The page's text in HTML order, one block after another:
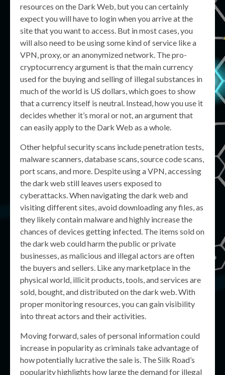
resources on the Dark Web, but you can certainly
expect you will have to login when you arrive at the
site that you want to access. But in most cases, you
will also need to be using some kind of service like a
VPN, proxy, or an anonymized network. The pro-
cryptocurrency argument is that the main currency
used for the buying and selling of illegal substances in
much of the world is US dollars, which goes to show
that a currency itself is neutral. Instead, how you use it
decides whether it’s moral or not, an argument that
can easily apply to the Dark Web as a whole.
Other helpful security scans include penetration tests,
malware scanners, database scans, source code scans,
port scans, and more. Despite using a VPN, accessing
the dark web still leaves users exposed to
cyberattacks. When navigating the dark web and
visiting different sites, avoid downloading any files, as
they likely contain malware and highly increase the
chances of devices getting infected. The items sold on
the dark web could harm the public or private
businesses, as malicious and illegal actors are often
the buyers and sellers. Like any marketplace in the
physical world, illicit products, tools, and services are
sold, bought, and distributed on the dark web. With
proper monitoring resources, you can gain visibility
into threat actors and their activities.
Moving forward, sales of personal information could
increase in popularity as criminals take advantage of
how potentially lucrative the sale is. The Silk Road’s
popularity highlights how large the demand for illegal